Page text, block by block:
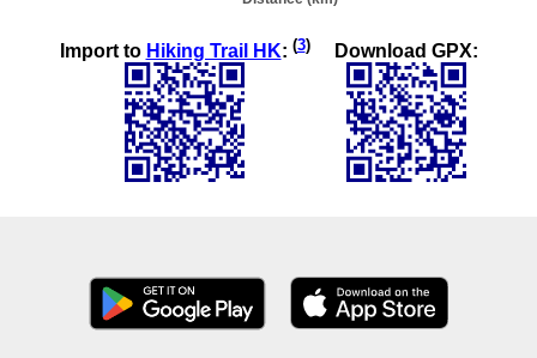
Import to Hiking Trail HK: (3) Download GPX: